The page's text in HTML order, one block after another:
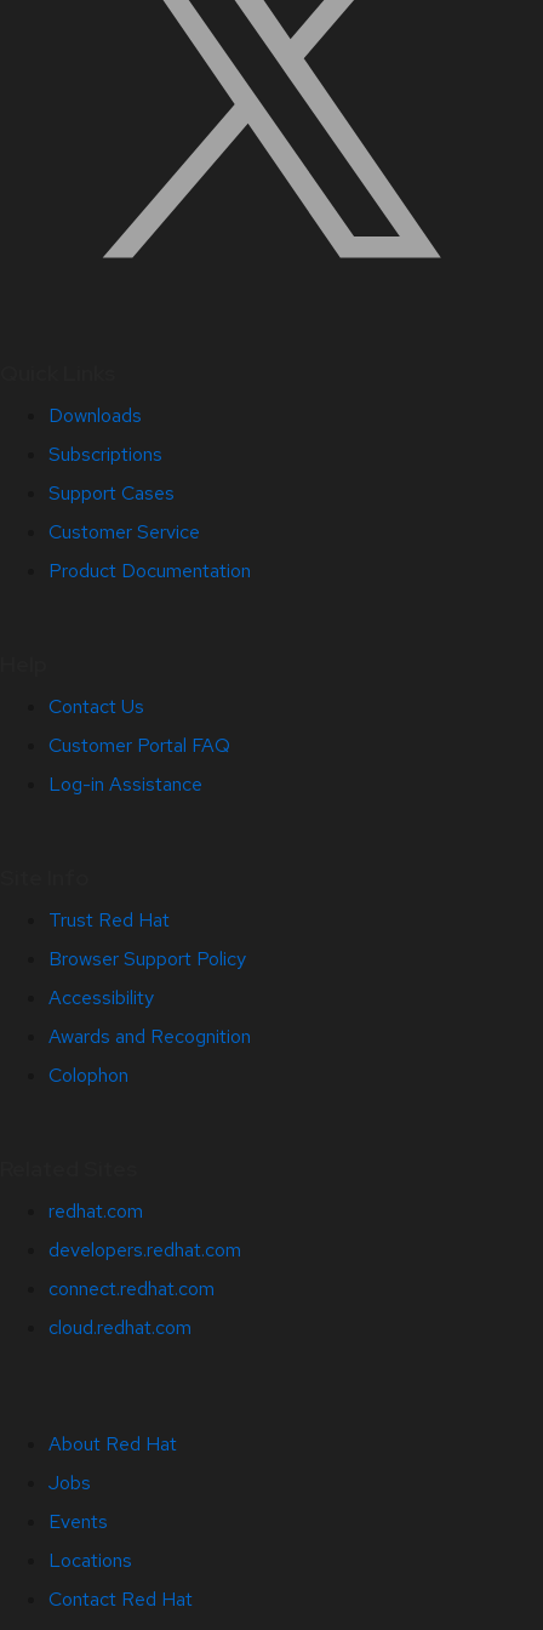
Downloads
Subscriptions
Support Cases
Customer Service
Product Documentation
Contact Us
Customer Portal FAQ
Log-in Assistance
Trust Red Hat
Browser Support Policy
Accessibility
Awards and Recognition
Colophon
redhat.com
developers.redhat.com
connect.redhat.com
cloud.redhat.com
About Red Hat
Jobs
Events
Locations
Contact Red Hat